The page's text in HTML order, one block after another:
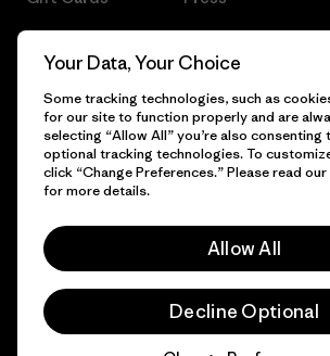
© 2026 Patagonia, Inc. All Rights Reserved.
Your Data, Your Choice
Some tracking technologies, such as
for our site to function properly and are
selecting “Allow All” you’re also consenting
optional tracking technologies. To
click “Change Preferences.” Please read our
for more details.
Allow All
Decline Optional